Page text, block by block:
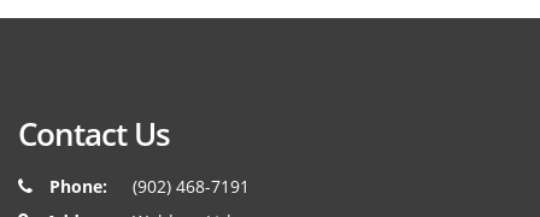
Contact Us
Phone:
(902) 468-7191